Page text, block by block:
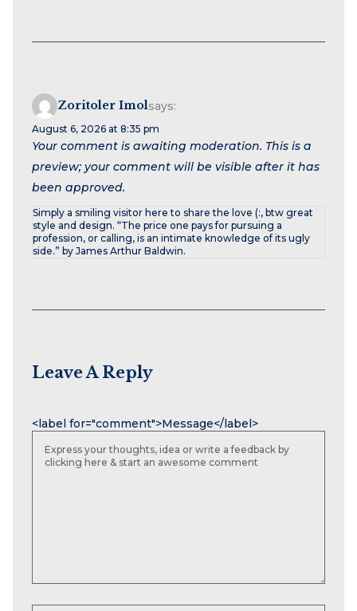
Zoritoler Imolsays:
August 6, 2026 at 8:35 pm
Your comment is awaiting moderation. This is a
preview; your comment will be visible after it has
been approved.
Simply a smiling visitor here to share the love (:, btw great
style and design. “The price one pays for pursuing a
profession, or calling, is an intimate knowledge of its ugly
side.” by James Arthur Baldwin.
Leave A Reply
<label for="comment">Message</label>